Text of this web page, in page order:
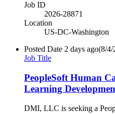
Job ID
2026-28871
Location
US-DC-Washington
Posted Date 2 days ago(8/4/
Job Title
PeopleSoft Human
Learning
DMI, LLC is seeking a